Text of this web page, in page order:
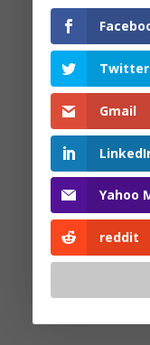
Recent
No comments to
Twitter
Gmail
Yahoo
reddit